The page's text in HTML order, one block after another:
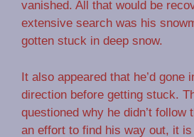
vanished. All that would be
extensive search was his
gotten stuck in deep snow.
It also appeared that he’d gone
direction before getting stuck.
questioned why he didn’t follow
an effort to find his way out, it